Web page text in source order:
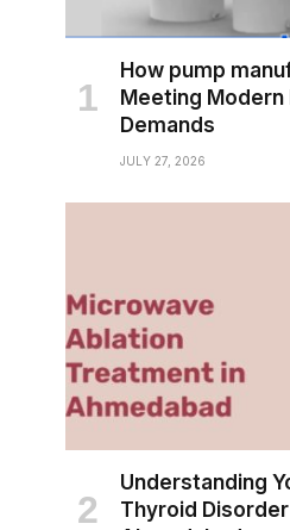
How pump
Meeting
Demands
JULY 27, 2026
Understanding
Thyroid